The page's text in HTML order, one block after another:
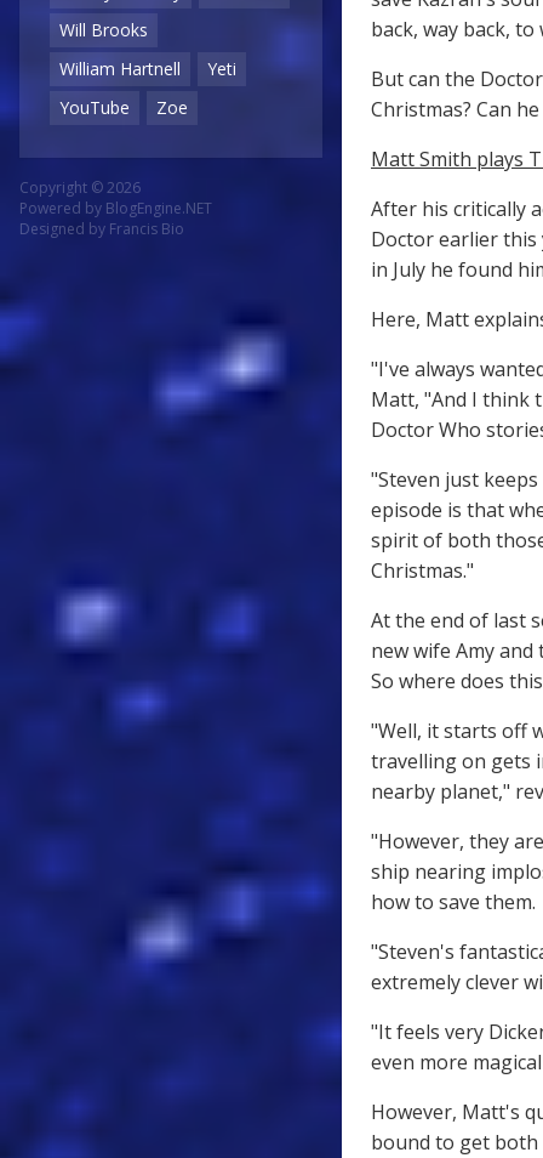
Will Brooks
William Hartnell
Yeti
YouTube
Zoe
Copyright © 2026
Powered by BlogEngine.NET
Designed by Francis Bio
back, way back,
But can the
Christmas? Can
Matt Smith plays
After his critically
Doctor earlier this
in July he found
Here, Matt
"I've always
Matt, "And I think
Doctor Who
"Steven just
episode is that
spirit of both
Christmas."
At the end of last
new wife Amy
So where does
"Well, it starts off
travelling on gets
nearby planet,"
"However, they
ship nearing
how to save them.
"Steven's
extremely clever
"It feels very
even more
However, Matt's
bound to get both